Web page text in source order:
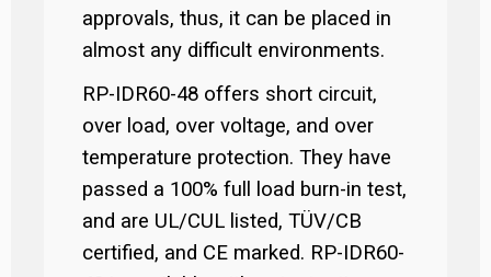
approvals, thus, it can be placed in
almost any difficult environments.
RP-IDR60-48 offers short circuit,
over load, over voltage, and over
temperature protection. They have
passed a 100% full load burn-in test,
and are UL/CUL listed, TÜV/CB
certified, and CE marked. RP-IDR60-